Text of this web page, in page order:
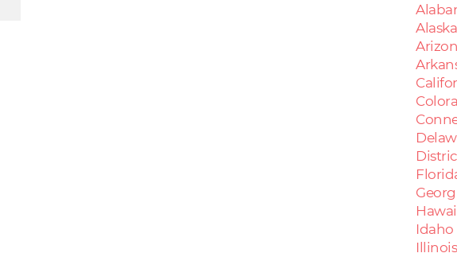
Alaska
Idaho
Illinois